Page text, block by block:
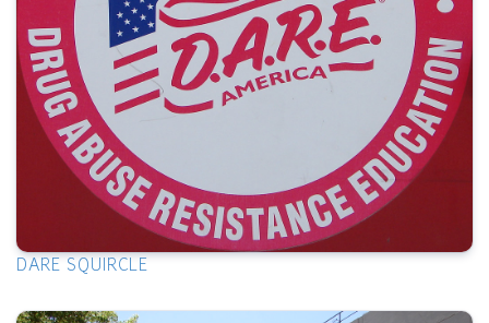
DARE SQUIRCLE